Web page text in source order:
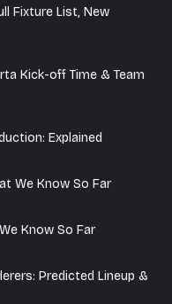
Fixture List, New
Kick-off Time & Team
Explained
We Know So Far
Know So Far
Predicted Lineup &